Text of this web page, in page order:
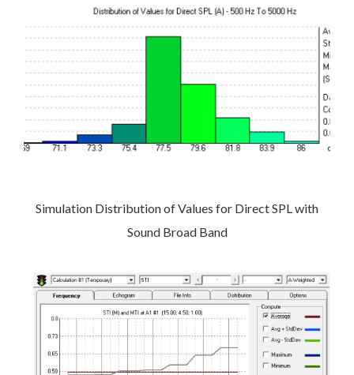
Simulation Distribution of Values for Direct SPL with
Sound Broad Band